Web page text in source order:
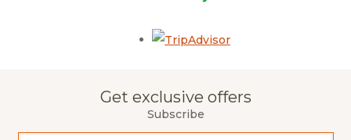
Get exclusive offers
Subscribe